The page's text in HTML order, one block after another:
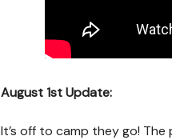
August 1st Update:
It’s off to camp they go!